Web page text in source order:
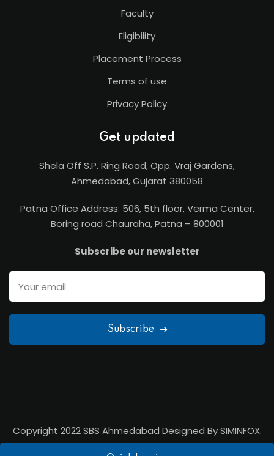
Faculty
Eligibility
Placement Process
Terms of use
Privacy Policy
Get updated
Shela Off S.P. Ring Road, Opp. Vraj Gardens,
Ahmedabad, Gujarat 380058
Patna Office Address: 506, 5th floor, Verma Center,
Boring road Chauraha, Patna – 800001
Subscribe our newsletter
Subscribe
Copyright 2022 SBS Ahmedabad Designed By SIMINFOX.
All Rights Reserved